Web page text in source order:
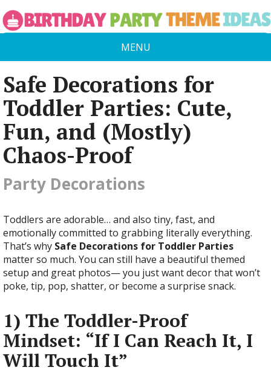
MENU
Safe Decorations for
Toddler Parties: Cute,
Fun, and (Mostly)
Chaos-Proof
Party Decorations
Toddlers are adorable… and also tiny, fast, and
emotionally committed to grabbing literally everything.
That’s why Safe Decorations for Toddler Parties
matter so much. You can still have a beautiful themed
setup and great photos— you just want decor that won’t
poke, tip, pop, shatter, or become a surprise snack.
1) The Toddler-Proof
Mindset: “If I Can Reach It, I
Will Touch It”